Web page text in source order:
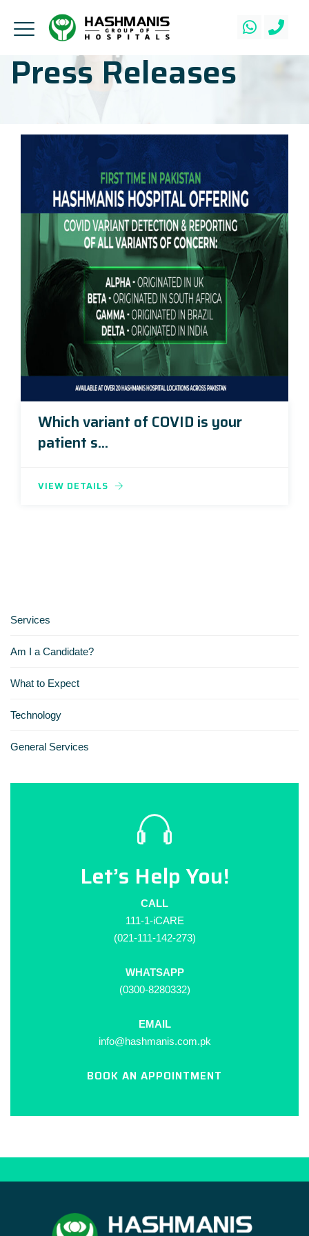
Press Releases
Which variant of COVID is your
patient s...
VIEW DETAILS
Services
Am I a Candidate?
What to Expect
Technology
General Services
Let’s Help You!
CALL
111-1-iCARE
(021-111-142-273)
WHATSAPP
(0300-8280332)
EMAIL
info@hashmanis.com.pk
BOOK AN APPOINTMENT